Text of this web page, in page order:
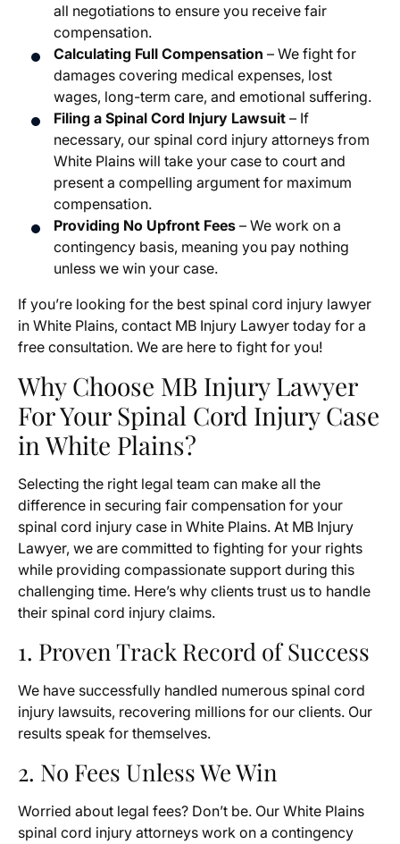
all negotiations to ensure you receive fair
compensation.
Calculating Full Compensation – We fight for
damages covering medical expenses, lost
wages, long-term care, and emotional suffering.
Filing a Spinal Cord Injury Lawsuit – If
necessary, our spinal cord injury attorneys from
White Plains will take your case to court and
present a compelling argument for maximum
compensation.
Providing No Upfront Fees – We work on a
contingency basis, meaning you pay nothing
unless we win your case.
If you’re looking for the best spinal cord injury lawyer
in White Plains, contact MB Injury Lawyer today for a
free consultation. We are here to fight for you!
Why Choose MB Injury Lawyer
For Your Spinal Cord Injury Case
in White Plains?
Selecting the right legal team can make all the
difference in securing fair compensation for your
spinal cord injury case in White Plains. At MB Injury
Lawyer, we are committed to fighting for your rights
while providing compassionate support during this
challenging time. Here’s why clients trust us to handle
their spinal cord injury claims.
1. Proven Track Record of Success
We have successfully handled numerous spinal cord
injury lawsuits, recovering millions for our clients. Our
results speak for themselves.
2. No Fees Unless We Win
Worried about legal fees? Don’t be. Our White Plains
spinal cord injury attorneys work on a contingency